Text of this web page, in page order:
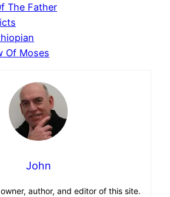
The Father
Of Moses
John
owner, author, and editor of this site.